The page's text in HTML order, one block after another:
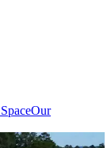
Our